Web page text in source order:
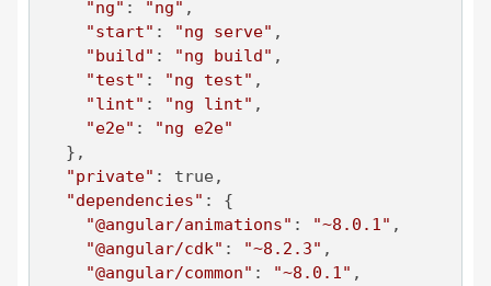
"ng" : "ng" ,
"start" : "ng serve" ,
"build" : "ng build" ,
"test" : "ng test" ,
"lint" : "ng lint" ,
"e2e" :
"ng e2e"
"private" : true,
"dependencies" : {
"@angular/animations" : "~8.0.1" ,
"@angular/cdk" : "~8.2.3" ,
"@angular/common" : "~8.0.1" ,